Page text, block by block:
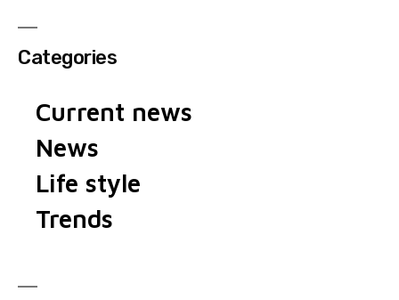
Categories
Current news
News
Life style
Trends